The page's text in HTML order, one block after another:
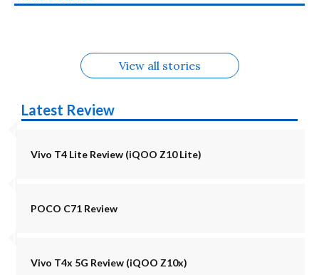
Alternatives
Alternatives
View all stories
Latest Review
Vivo T4 Lite Review (iQOO Z10 Lite)
POCO C71 Review
Vivo T4x 5G Review (iQOO Z10x)